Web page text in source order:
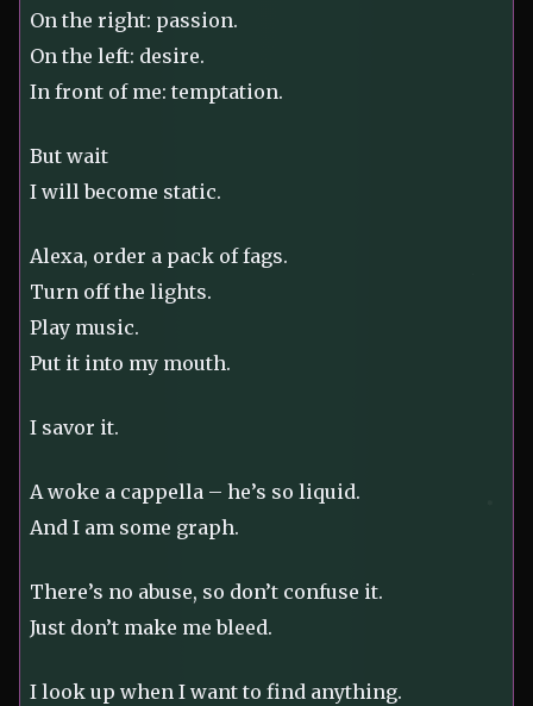
On the right: passion.
On the left: desire.
In front of me: temptation.
But wait
I will become static.
Alexa, order a pack of fags.
Turn off the lights.
Play music.
Put it into my mouth.
I savor it.
A woke a cappella – he’s so liquid.
And I am some graph.
There’s no abuse, so don’t confuse it.
Just don’t make me bleed.
I look up when I want to find anything.